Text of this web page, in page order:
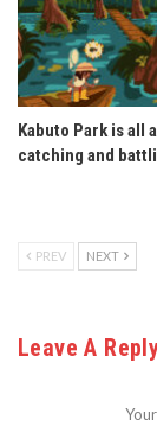
Kabuto Park is all
catching and
PREV NEXT
Leave A